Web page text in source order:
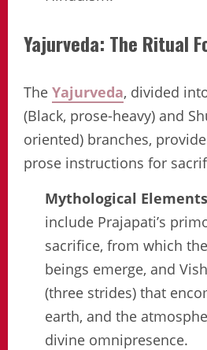
Yajurveda: The Ritual
The Yajurveda, divided
(Black, prose-heavy) and
oriented) branches,
prose instructions for
Mythological Elements
include Prajapati’s
sacrifice, from which
beings emerge, and
(three strides) that
earth, and the
divine omnipresence.